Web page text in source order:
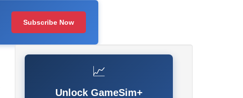
Subscribe Now
📈
Unlock GameSim+